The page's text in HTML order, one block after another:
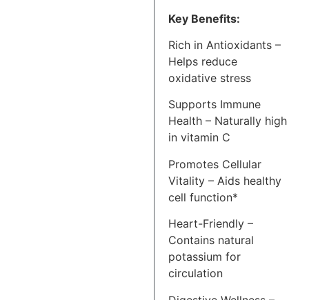
Key Benefits:
Rich in Antioxidants –
Helps reduce
oxidative stress
Supports Immune
Health – Naturally high
in vitamin C
Promotes Cellular
Vitality – Aids healthy
cell function*
Heart-Friendly –
Contains natural
potassium for
circulation